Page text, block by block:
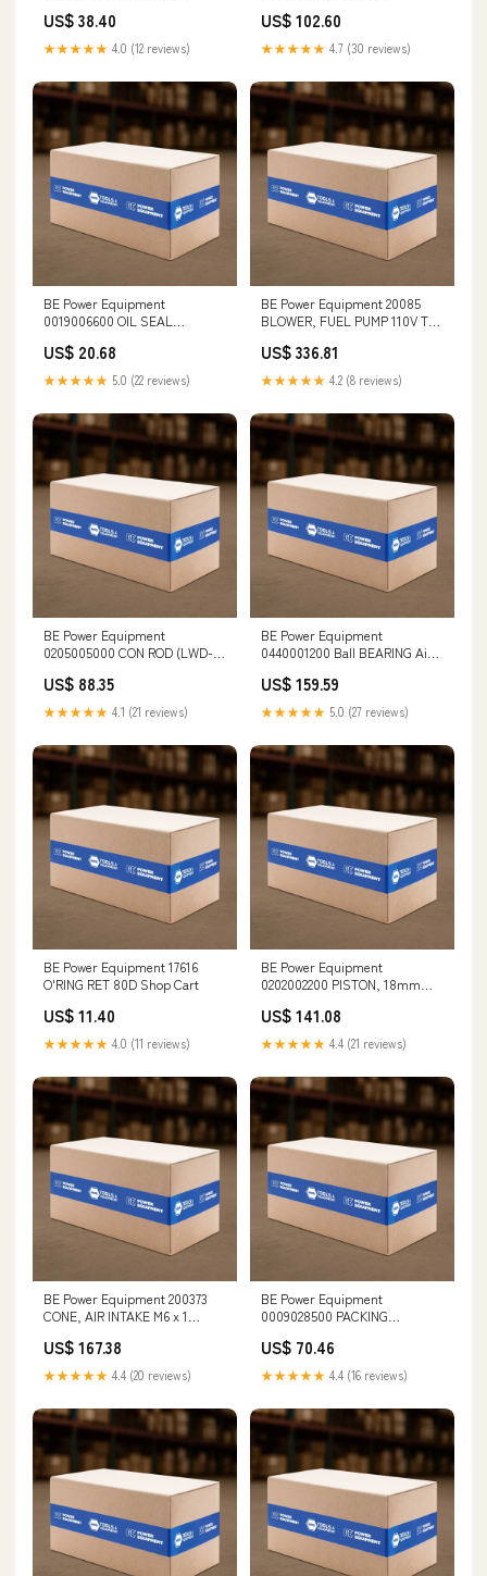
Generator
US$ 38.40
★★★★★ 4.0 (12 reviews)
US$ 102.60
★★★★★ 4.7 (30 reviews)
BE Power Equipment
0019006600 OIL SEAL
& Handles
US$ 20.68
★★★★★ 5.0 (22 reviews)
BE Power Equipment 20085
BLOWER, FUEL PUMP 110V TR
US$ 336.81
★★★★★ 4.2 (8 reviews)
BE Power Equipment
0205005000 CON ROD (LWD-
US$ 88.35
★★★★★ 4.1 (21 reviews)
BE Power Equipment
0440001200 Ball BEARING Air
US$ 159.59
★★★★★ 5.0 (27 reviews)
BE Power Equipment 17616
O'RING RET 80D Shop Cart
US$ 11.40
★★★★★ 4.0 (11 reviews)
BE Power Equipment
0202002200 PISTON, 18mm
US$ 141.08
★★★★★ 4.4 (21 reviews)
BE Power Equipment 200373
CONE, AIR INTAKE M6 x 1
US$ 167.38
★★★★★ 4.4 (20 reviews)
BE Power Equipment
0009028500 PACKING
US$ 70.46
★★★★★ 4.4 (16 reviews)